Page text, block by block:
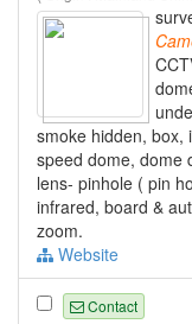
smoke hidden, box,
speed dome, dome
lens- pinhole ( pin
infrared, board &
zoom.
Website
Contact